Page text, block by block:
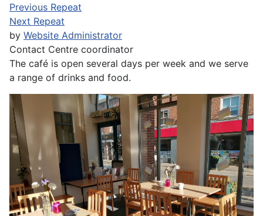
Previous Repeat
Next Repeat
by Website Administrator
Contact Centre coordinator
The café is open several days per week and we serve
a range of drinks and food.